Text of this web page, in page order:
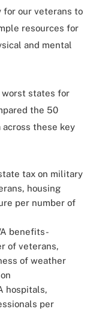
for our veterans to
resources for
and mental
worst states for
the 50
these key
tax on military
housing
per number of
benefits-
of veterans,
of weather
hospitals,
per